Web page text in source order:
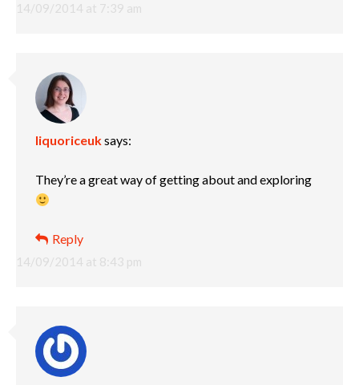
14/09/2014 at 7:39 am
liquoriceuksays:
14/09/2014 at 8:43 pm
They’re a great way of getting about and exploring
Reply